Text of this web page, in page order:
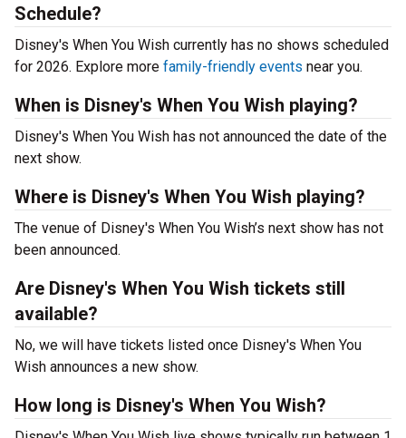
Schedule?
Disney's When You Wish currently has no shows scheduled
for 2026. Explore more family-friendly events near you.
When is Disney's When You Wish playing?
Disney's When You Wish has not announced the date of the
next show.
Where is Disney's When You Wish playing?
The venue of Disney's When You Wish’s next show has not
been announced.
Are Disney's When You Wish tickets still
available?
No, we will have tickets listed once Disney's When You
Wish announces a new show.
How long is Disney's When You Wish?